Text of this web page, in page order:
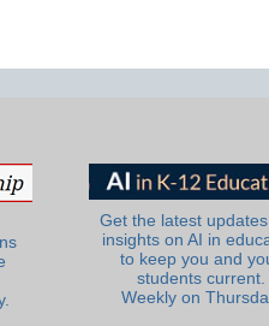
Get the latest
insights on AI in
to keep you and
students current.
Weekly on